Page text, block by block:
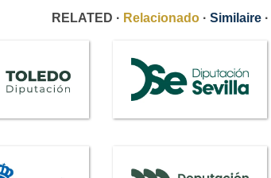
RELATED · Relacionado · Similaire ·